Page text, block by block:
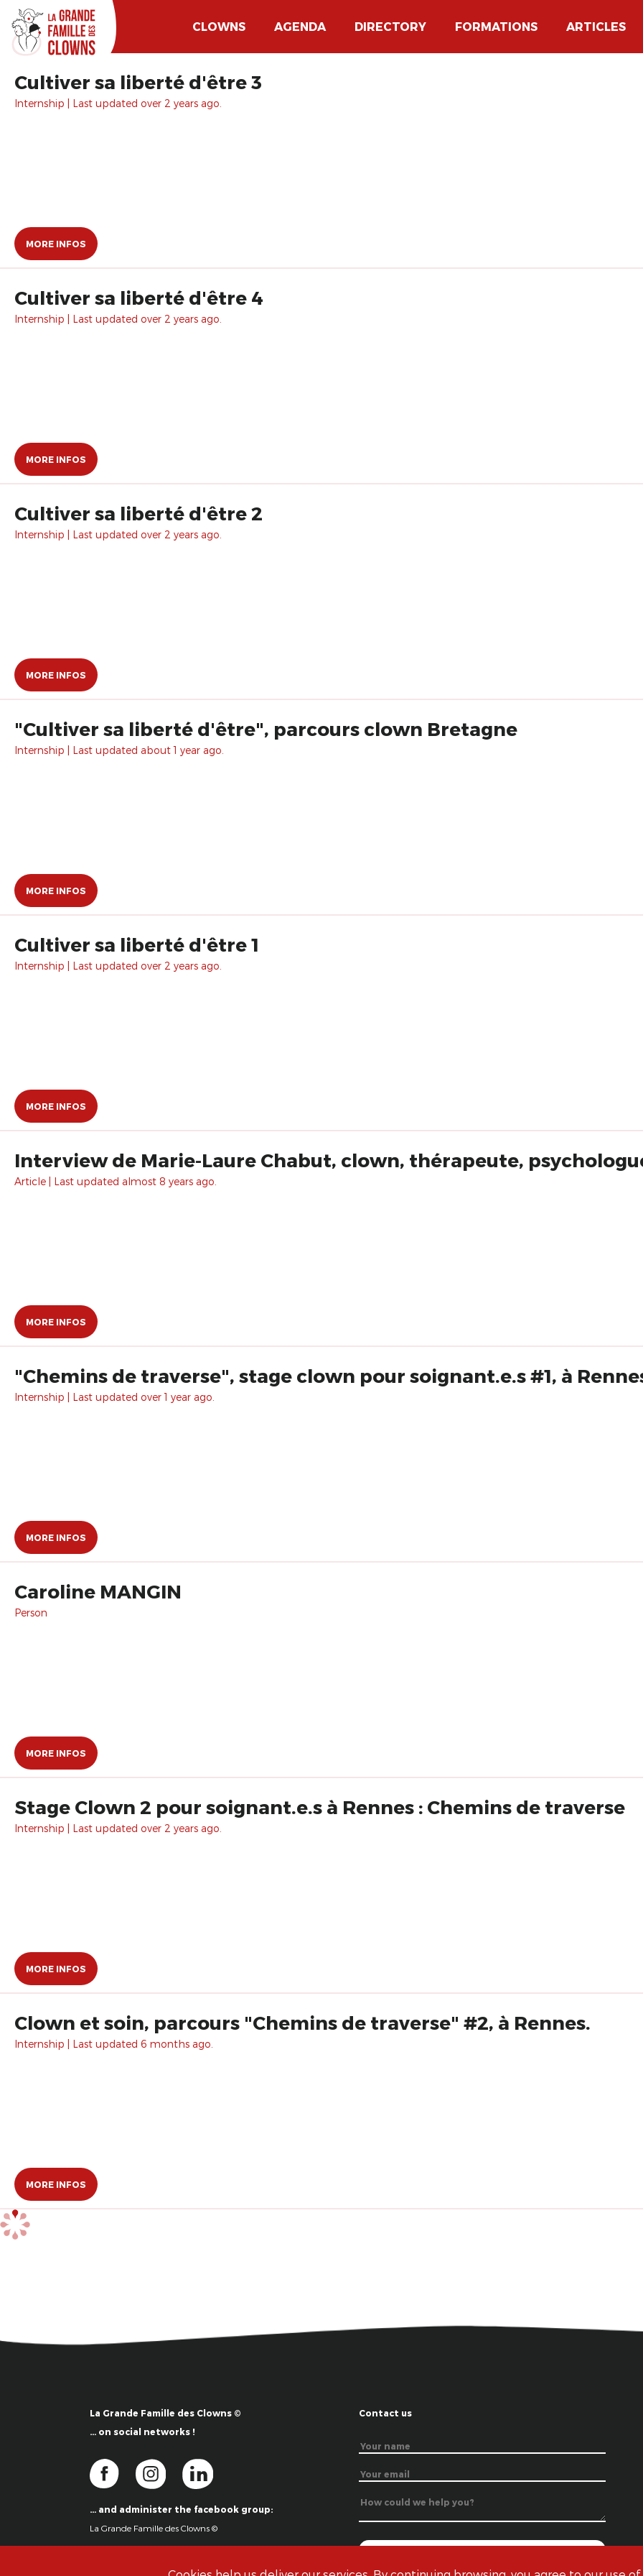
CLOWNS AGENDA DIRECTORY FORMATIONS ARTICLES
Cultiver sa liberté d'être 3
Internship | Last updated over 2 years ago.
MORE INFOS
Cultiver sa liberté d'être 4
Internship | Last updated over 2 years ago.
MORE INFOS
Cultiver sa liberté d'être 2
Internship | Last updated over 2 years ago.
MORE INFOS
"Cultiver sa liberté d'être", parcours clown Bretagne
Internship | Last updated about 1 year ago.
MORE INFOS
Cultiver sa liberté d'être 1
Internship | Last updated over 2 years ago.
MORE INFOS
Interview de Marie-Laure Chabut, clown, thérapeute,
Article | Last updated almost 8 years ago.
MORE INFOS
"Chemins de traverse", stage clown pour soignant.e.s #1, à
Internship | Last updated over 1 year ago.
MORE INFOS
Caroline MANGIN
Person
MORE INFOS
Stage Clown 2 pour soignant.e.s à Rennes : Chemins de traverse
Internship | Last updated over 2 years ago.
MORE INFOS
Clown et soin, parcours "Chemins de traverse" #2, à Rennes.
Internship | Last updated 6 months ago.
MORE INFOS
La Grande Famille des Clowns ©
… on social networks !
… and administer the facebook group:
La Grande Famille des Clowns ©
Contact us